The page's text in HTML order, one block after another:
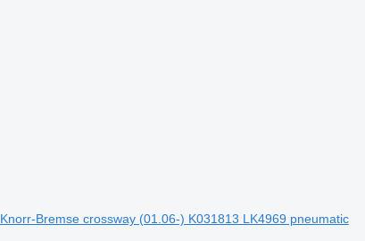
Knorr-Bremse crossway (01.06-) K031813 LK4969 pneumatic